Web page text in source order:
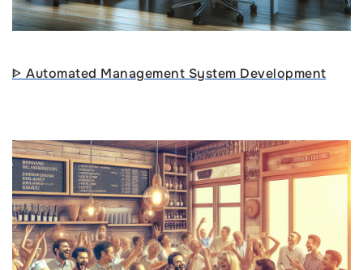
ᐈ Automated Management System Development